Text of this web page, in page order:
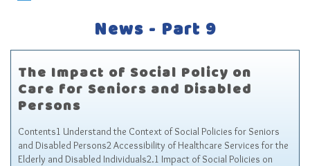
Services
Staff
Assistive Technology Lending Library
News
News - Part 9
The Impact of Social Policy on
Care for Seniors and Disabled
Persons
Contents1 Understand the Context of Social Policies for Seniors
and Disabled Persons2 Accessibility of Healthcare Services for the
Elderly and Disabled Individuals2.1 Impact of Social Policies on